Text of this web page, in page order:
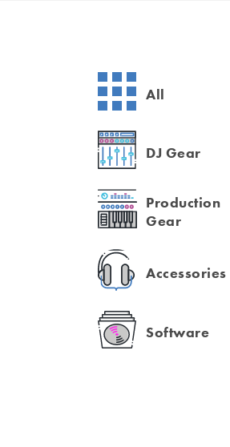
All
DJ Gear
Production
Gear
Accessories
Software